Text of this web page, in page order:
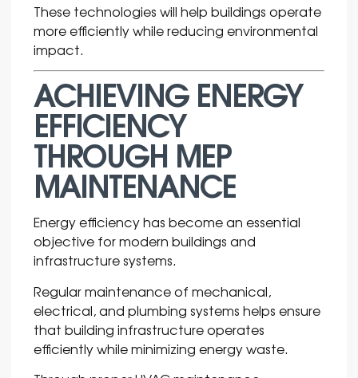
These technologies will help buildings operate
more efficiently while reducing environmental
impact.
ACHIEVING ENERGY
EFFICIENCY
THROUGH MEP
MAINTENANCE
Energy efficiency has become an essential
objective for modern buildings and
infrastructure systems.
Regular maintenance of mechanical,
electrical, and plumbing systems helps ensure
that building infrastructure operates
efficiently while minimizing energy waste.